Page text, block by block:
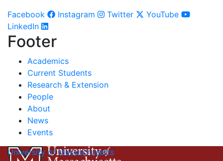
Facebook
Instagram Twitter
YouTube
LinkedIn
Footer
Academics
Current Students
Research & Extension
People
About
News
Events
University of Massachusetts